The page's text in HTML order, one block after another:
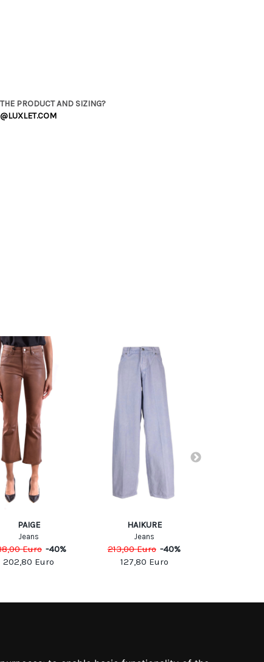
PRODUCT AND SIZING?
PAIGE
Jeans
Euro -40%
202,80 Euro
HAIKURE
Jeans
213,00Euro -40%
127,80 Euro